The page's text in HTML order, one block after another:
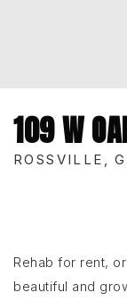
109 W
ROSSVILLE,
Rehab for rent,
beautiful and